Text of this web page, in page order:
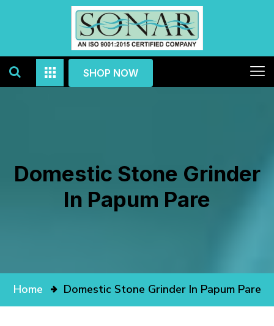
SHOP NOW
Domestic Stone Grinder
In Papum Pare
Home Domestic Stone Grinder In Papum Pare